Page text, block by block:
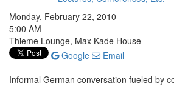
Monday, February 22, 2010
5:00 AM
Thieme Lounge, Max Kade House
Google
Email
Informal German conversation fueled by